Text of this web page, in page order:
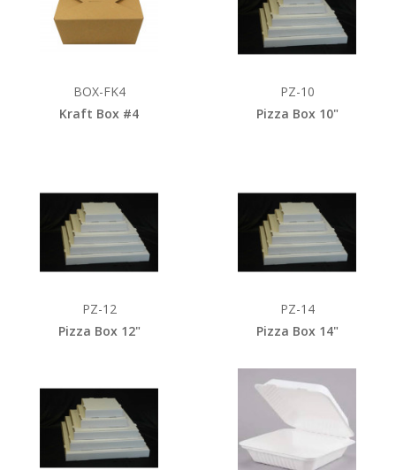
BOX-FK4
Kraft Box #4
PZ-10
Pizza Box 10"
PZ-12
Pizza Box 12"
PZ-14
Pizza Box 14"